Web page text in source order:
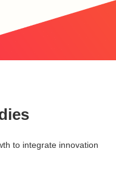
to integrate innovation